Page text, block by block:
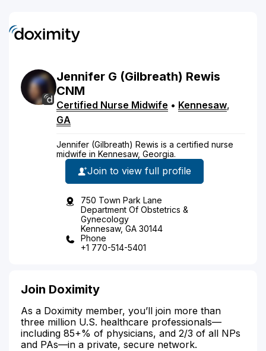
Jennifer G (Gilbreath) Rewis
CNM
Certified Nurse Midwife • Kennesaw,
GA
Jennifer (Gilbreath) Rewis is a certified nurse
midwife in Kennesaw, Georgia.
Join to view full profile
750 Town Park Lane
Department Of Obstetrics &
Gynecology
Kennesaw, GA 30144
Phone
+1 770-514-5401
Join Doximity
As a Doximity member, you’ll join more than
three million U.S. healthcare professionals—
including 85+% of physicians, and 2/3 of all NPs
and PAs—in a private, secure network.